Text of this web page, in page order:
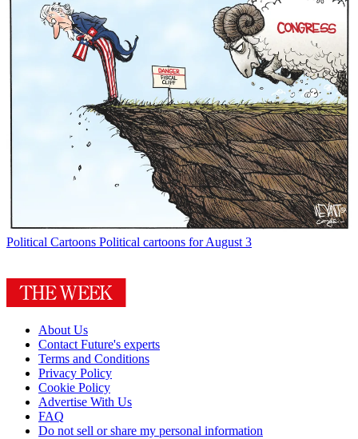
Political Cartoons Political cartoons for August 3
About Us
Contact Future's experts
Terms and Conditions
Privacy Policy
Cookie Policy
Advertise With Us
FAQ
Do not sell or share my personal information